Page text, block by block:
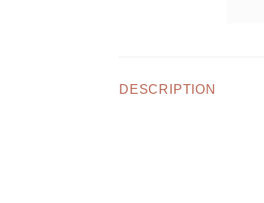
DESCRIPTION